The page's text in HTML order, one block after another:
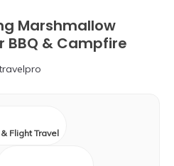
Marshmallow
BBQ & Campfire
Flight Travel